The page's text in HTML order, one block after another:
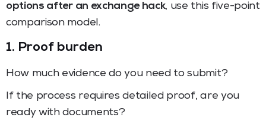
options after an exchange hack, use this five-point
comparison model.
1. Proof burden
How much evidence do you need to submit?
If the process requires detailed proof, are you
ready with documents?